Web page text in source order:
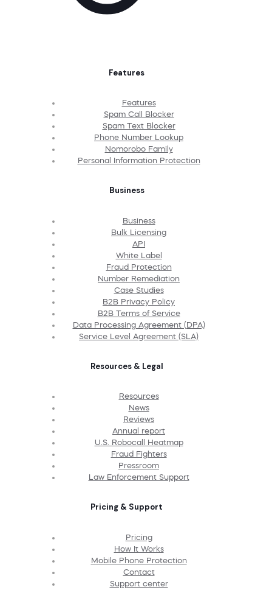
Features
Features
Spam Call Blocker
Spam Text Blocker
Phone Number Lookup
Nomorobo Family
Personal Information Protection
Business
Business
Bulk Licensing
API
White Label
Fraud Protection
Number Remediation
Case Studies
B2B Privacy Policy
B2B Terms of Service
Data Processing Agreement (DPA)
Service Level Agreement (SLA)
Resources & Legal
Resources
News
Reviews
Annual report
U.S. Robocall Heatmap
Fraud Fighters
Pressroom
Law Enforcement Support
Pricing & Support
Pricing
How It Works
Mobile Phone Protection
Contact
Support center